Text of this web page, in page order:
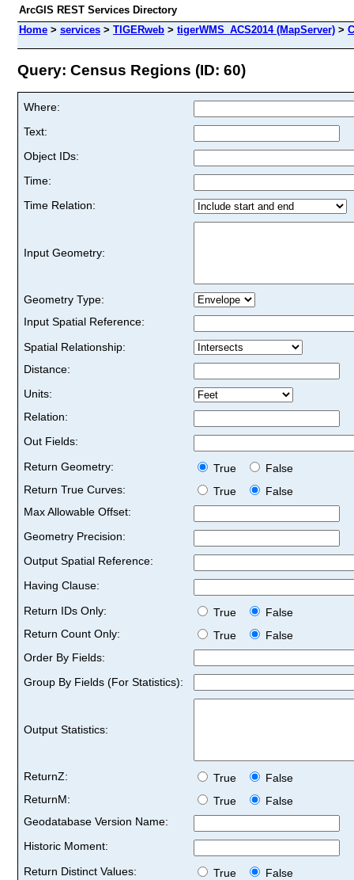
ArcGIS REST Services Directory
Home > services > TIGERweb > tigerWMS_ACS2014 (MapServer) >
Query: Census Regions (ID: 60)
Where:
Text:
Object IDs:
Time:
Time Relation:
Input Geometry:
Geometry Type:
Input Spatial Reference:
Spatial Relationship:
Distance:
Units:
Relation:
Out Fields:
Return Geometry:
True
False
Return True Curves:
True
False
Max Allowable Offset:
Geometry Precision:
Output Spatial Reference:
Having Clause:
Return IDs Only:
True
False
Return Count Only:
True
False
Order By Fields:
Group By Fields (For Statistics):
Output Statistics:
ReturnZ: True
False
ReturnM:
True
False
Geodatabase Version Name:
Historic Moment:
Return Distinct Values:
True
False